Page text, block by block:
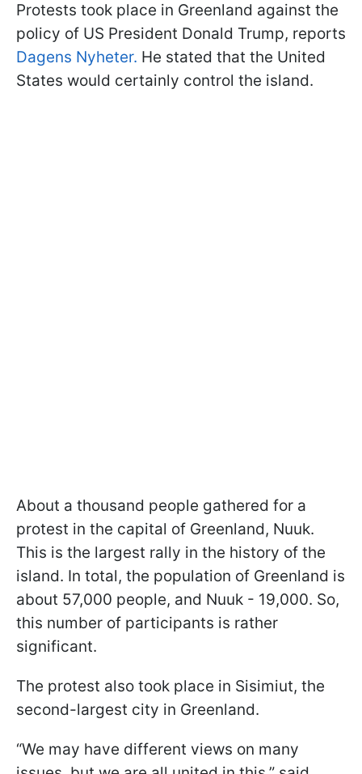
Protests took place in Greenland against the
policy of US President Donald Trump, reports
Dagens Nyheter. He stated that the United
States would certainly control the island.
About a thousand people gathered for a
protest in the capital of Greenland, Nuuk.
This is the largest rally in the history of the
island. In total, the population of Greenland is
about 57,000 people, and Nuuk - 19,000. So,
this number of participants is rather
significant.
The protest also took place in Sisimiut, the
second-largest city in Greenland.
“We may have different views on many